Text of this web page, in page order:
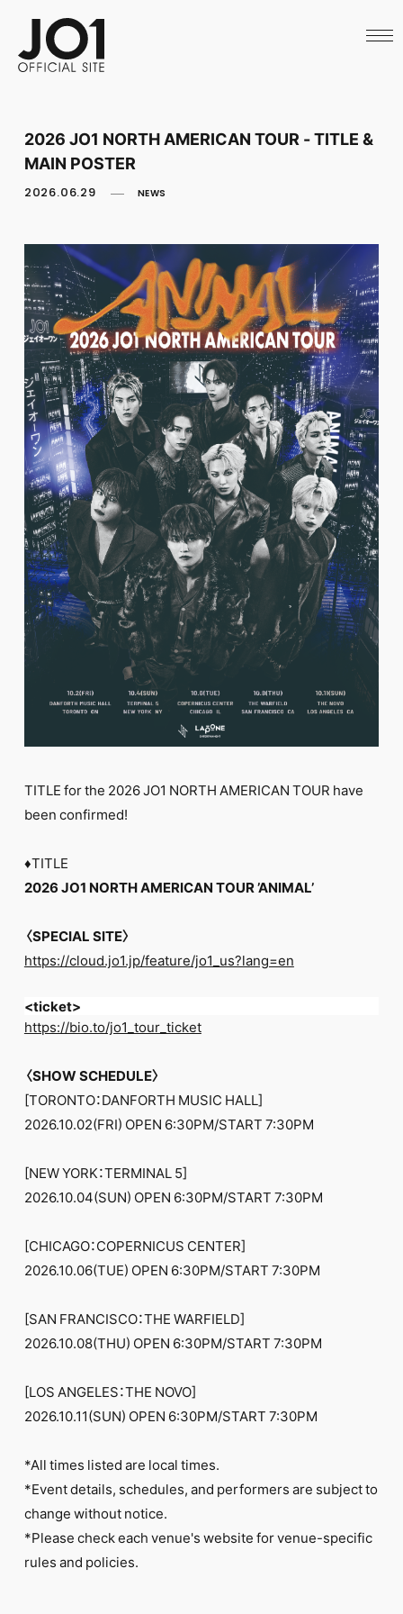
SCHEDULE
ARCHIVES
CALL
LAPONE STORE
English
FC NEWS
PHOTO
MOVIE
WEB RADIO
MESSAGE
J-Clip
REPORT
SPECIAL
RELAY BLOG
STAFF BLOG
JOINLOGIN
2026 JO1 NORTH AMERICAN TOUR - TITLE &
MAIN POSTER
2026.06.29 NEWS
TITLE for the 2026 JO1 NORTH AMERICAN TOUR have
been confirmed!
♦︎TITLE
2026 JO1 NORTH AMERICAN TOUR ’ANIMAL’
〈SPECIAL SITE〉
https://cloud.jo1.jp/feature/jo1_us?lang=en
<ticket>
https://bio.to/jo1_tour_ticket
〈SHOW SCHEDULE〉
[TORONTO：DANFORTH MUSIC HALL]
2026.10.02(FRI) OPEN 6:30PM/START 7:30PM
[NEW YORK：TERMINAL 5]
2026.10.04(SUN) OPEN 6:30PM/START 7:30PM
[CHICAGO：COPERNICUS CENTER]
2026.10.06(TUE) OPEN 6:30PM/START 7:30PM
[SAN FRANCISCO：THE WARFIELD]
2026.10.08(THU) OPEN 6:30PM/START 7:30PM
[LOS ANGELES：THE NOVO]
2026.10.11(SUN) OPEN 6:30PM/START 7:30PM
*All times listed are local times.
*Event details, schedules, and performers are subject to
change without notice.
*Please check each venue's website for venue-specific
rules and policies.